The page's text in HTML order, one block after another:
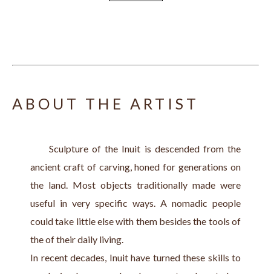
ABOUT THE ARTIST
Sculpture of the Inuit is descended from the
ancient craft of carving, honed for generations on
the land. Most objects traditionally made were
useful in very specific ways. A nomadic people
could take little else with them besides the tools of
the of their daily living.
In recent decades, Inuit have turned these skills to